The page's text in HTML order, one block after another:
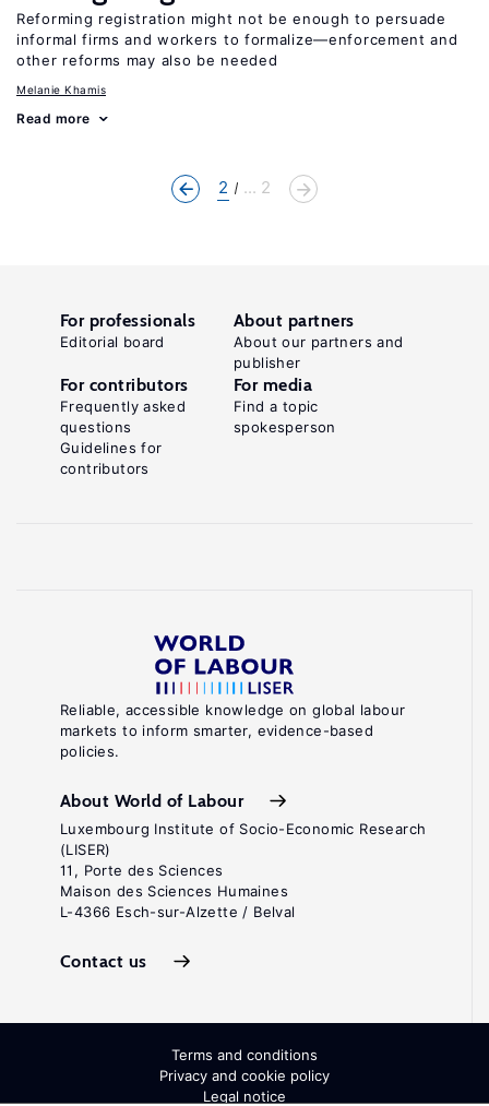
Reforming registration might not be enough to persuade
informal firms and workers to formalize—enforcement and
other reforms may also be needed
Melanie Khamis
Read more
2 ... 2
Reliable, accessible knowledge on global labour
markets to inform smarter, evidence-based
policies.
About World of Labour
Luxembourg Institute of Socio-Economic Research
(LISER)
11, Porte des Sciences
Maison des Sciences Humaines
L-4366 Esch-sur-Alzette / Belval
Contact us
For professionals
Editorial board
About partners
About our partners and
publisher
For contributors
Frequently asked
questions
Guidelines for
contributors
For media
Find a topic
spokesperson
Terms and conditions
Privacy and cookie policy
Legal notice